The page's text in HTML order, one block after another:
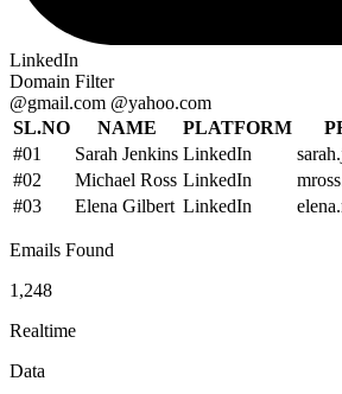
LinkedIn
Domain Filter
@gmail.com @yahoo.com
SL.NO
NAME PLATFORM
#01
Sarah Jenkins LinkedIn
#02
Michael Ross LinkedIn
#03
Elena Gilbert LinkedIn
Emails Found
1,248
Realtime
Data